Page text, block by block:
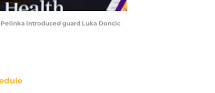
Pelinka introduced guard Luka Doncic